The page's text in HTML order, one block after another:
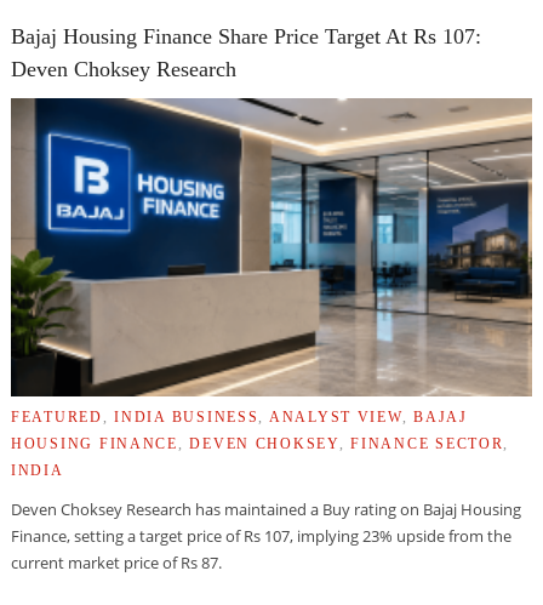
Bajaj Housing Finance Share Price Target At Rs 107:
Deven Choksey Research
FEATURED ,INDIA BUSINESS ANALYST VIEW,BAJAJ
HOUSING FINANCE
,DEVEN CHOKSEY ,FINANCE SECTOR
INDIA
Deven Choksey Research has maintained a Buy rating on Bajaj Housing
Finance, setting a target price of Rs 107, implying 23% upside from the
current market price of Rs 87.